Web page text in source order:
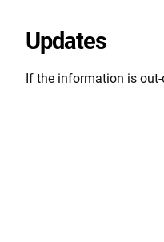
Updates
If the information is